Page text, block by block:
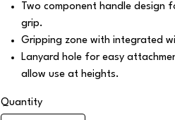
Two component handle design
grip.
Gripping zone with integrated
Lanyard hole for easy
allow use at heights.
Quantity